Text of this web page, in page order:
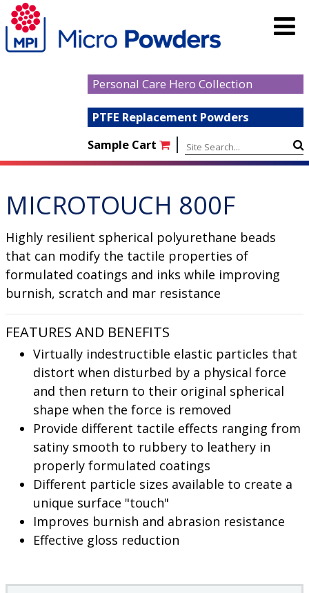
Personal Care Hero Collection
PTFE Replacement Powders
Sample Cart
|
MICROTOUCH 800F
Highly resilient spherical polyurethane beads
that can modify the tactile properties of
formulated coatings and inks while improving
burnish, scratch and mar resistance
FEATURES AND BENEFITS
Virtually indestructible elastic particles that
distort when disturbed by a physical force
and then return to their original spherical
shape when the force is removed
Provide different tactile effects ranging from
satiny smooth to rubbery to leathery in
properly formulated coatings
Different particle sizes available to create a
unique surface "touch"
Improves burnish and abrasion resistance
Effective gloss reduction